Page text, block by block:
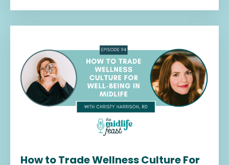
How to Trade Wellness Culture For